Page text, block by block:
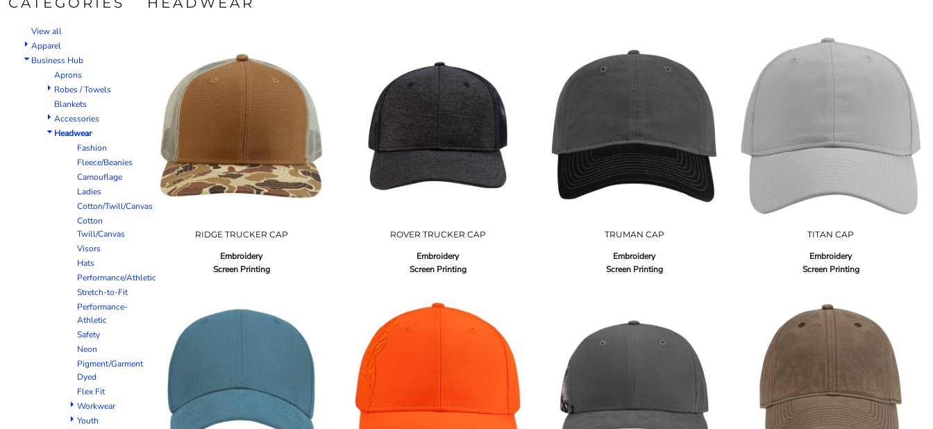
View all
Apparel
Business Hub
Aprons
Robes / Towels
Blankets
Accessories
Headwear
Fashion
Fleece/Beanies
Camouflage
Ladies
Cotton/Twill/Canvas
Cotton
Twill/Canvas
Visors
Hats
Performance/Athletic
Stretch-to-Fit
Performance-
Athletic
Safety
Neon
Pigment/Garment
Dyed
Flex Fit
Workwear
Youth
RIDGE TRUCKER CAP
Embroidery
Screen Printing
ROVER TRUCKER CAP
Embroidery
Screen Printing
TRUMAN CAP
Embroidery
Screen Printing
TITAN CAP
Embroidery
Screen Printing